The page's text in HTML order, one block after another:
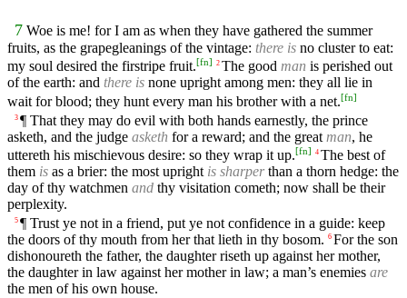
7 Woe is me! for I am as when they have gathered the summer
fruits, as the grapegleanings of the vintage: there is no cluster to eat:
my soul desired the firstripe fruit.[fn] 2 The good man is perished out
of the earth: and there is none upright among men: they all lie in
wait for blood; they hunt every man his brother with a net.[fn]
3 ¶ That they may do evil with both hands earnestly, the prince
asketh, and the judge asketh for a reward; and the great man, he
uttereth his mischievous desire: so they wrap it up.[fn] 4 The best of
them is as a brier: the most upright is sharperthan a thorn hedge: the
day of thy watchmen and thy visitation cometh; now shall be their
perplexity.
5 ¶ Trust ye not in a friend, put ye not confidence in a guide: keep
the doors of thy mouth from her that lieth in thy bosom. 6 For the son
dishonoureth the father, the daughter riseth up against her mother,
the daughter in law against her mother in law; a man’s enemies are
the men of his own house.